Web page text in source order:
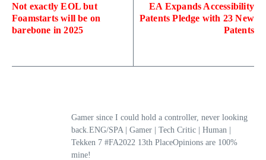
Not exactly EOL but
Foamstarts will be on
barebone in 2025
EA Expands Accessibility
Patents Pledge with 23 New
Patents
Gamer since I could hold a controller, never looking
back.ENG/SPA | Gamer | Tech Critic | Human |
Tekken 7 #FA2022 13th PlaceOpinions are 100%
mine!